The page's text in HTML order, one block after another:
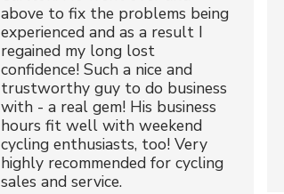
above to fix the problems being
experienced and as a result I
regained my long lost
confidence! Such a nice and
trustworthy guy to do business
with - a real gem! His business
hours fit well with weekend
cycling enthusiasts, too! Very
highly recommended for cycling
sales and service.